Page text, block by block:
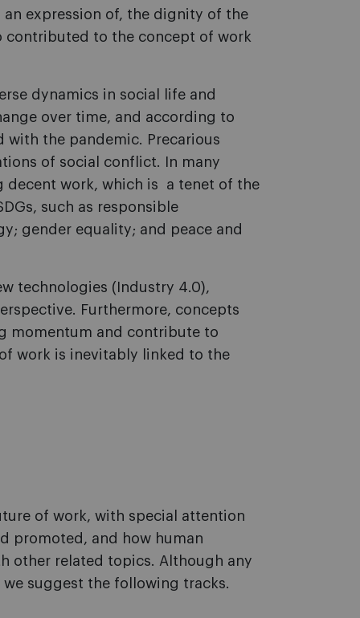
expression of, the dignity of the
contributed to the concept of work
dynamics in social life and
over time, and according to
with the pandemic. Precarious
of social conflict. In many
work, which is a tenet of the
such as responsible
gender equality; and peace and
technologies (Industry 4.0),
Furthermore, concepts
momentum and contribute to
work is inevitably linked to the
of work, with special attention
promoted, and how human
other related topics. Although any
suggest the following tracks.